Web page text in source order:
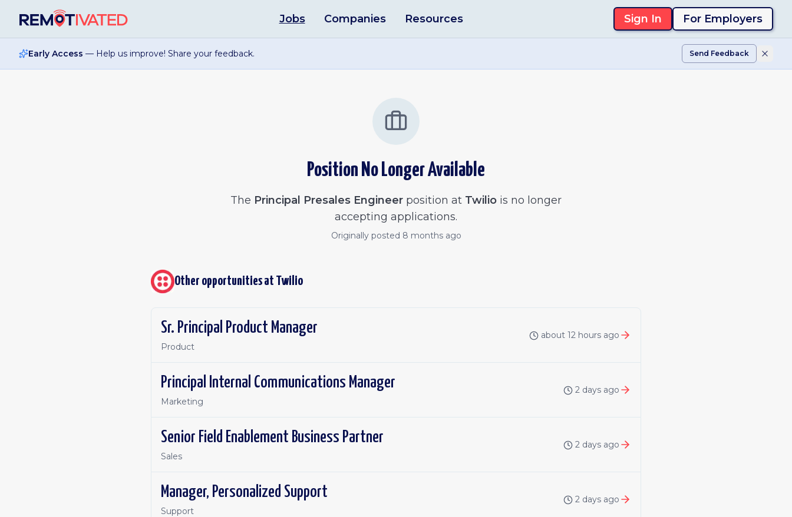
Jobs Companies Resources Sign In For Employers
Early Access — Help us improve! Share your feedback. Send Feedback
Position No Longer Available
The Principal Presales Engineer position at Twilio is no longer
accepting applications.
Originally posted 8 months ago
Other opportunities at Twilio
Sr. Principal Product Manager
Product
about 12 hours ago
Principal Internal Communications Manager
Marketing
2 days ago
Senior Field Enablement Business Partner
Sales
2 days ago
Manager, Personalized Support
Support
2 days ago